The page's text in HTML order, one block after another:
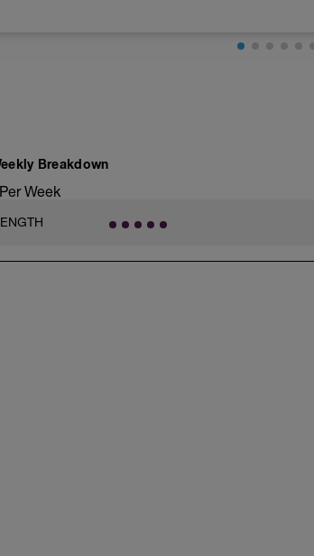
D2: Band Crab Walk
E2: Barbell Bicep Curl
Breakdown
Week